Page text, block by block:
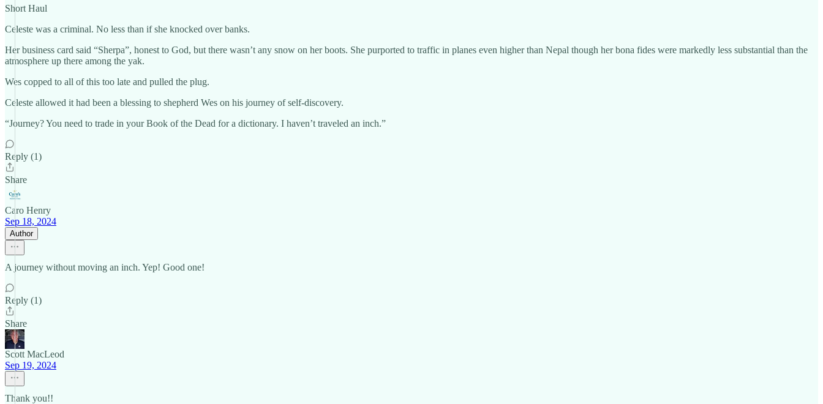
Short Haul
Celeste was a criminal. No less than if she knocked over banks.
Her business card said “Sherpa”, honest to God, but there wasn’t any snow on her boots. She purported to traffic in planes even higher than Nepal though her bona fides were markedly less substantial than the
atmosphere up there among the yak.
Wes copped to all of this too late and pulled the plug.
Celeste allowed it had been a blessing to shepherd Wes on his journey of self-discovery.
“Journey? You need to trade in your Book of the Dead for a dictionary. I haven’t traveled an inch.”
Reply (1)
Share
Caro Henry
Sep 18, 2024
Author
A journey without moving an inch. Yep! Good one!
Reply (1)
Share
Scott MacLeod
Sep 19, 2024
Thank you!!